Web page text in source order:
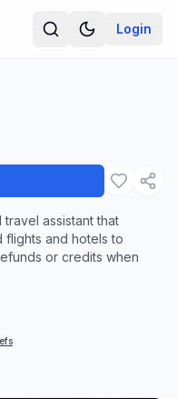
Login
assistant that
and hotels to
or credits when